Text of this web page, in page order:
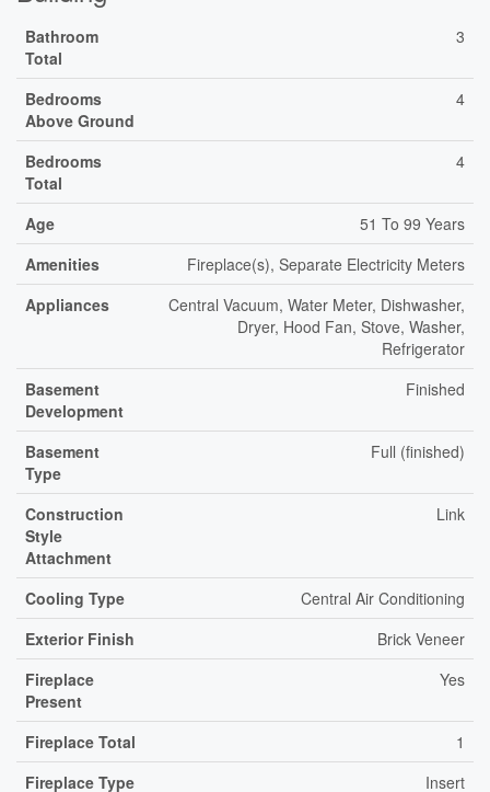
Bathroom
Total
3
Bedrooms
Above Ground
4
Bedrooms
Total
4
Age
51 To 99 Years
Amenities
Fireplace(s), Separate Electricity Meters
Appliances
Central Vacuum, Water Meter, Dishwasher,
Dryer, Hood Fan, Stove, Washer,
Refrigerator
Basement
Development
Finished
Basement
Type
Full (finished)
Construction
Style
Attachment
Link
Cooling Type
Central Air Conditioning
Exterior Finish
Brick Veneer
Fireplace
Present
Yes
Fireplace Total
1
Fireplace Type
Insert